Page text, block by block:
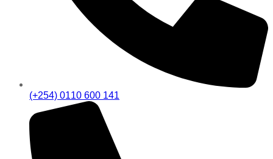
(+254) 0110 600 141